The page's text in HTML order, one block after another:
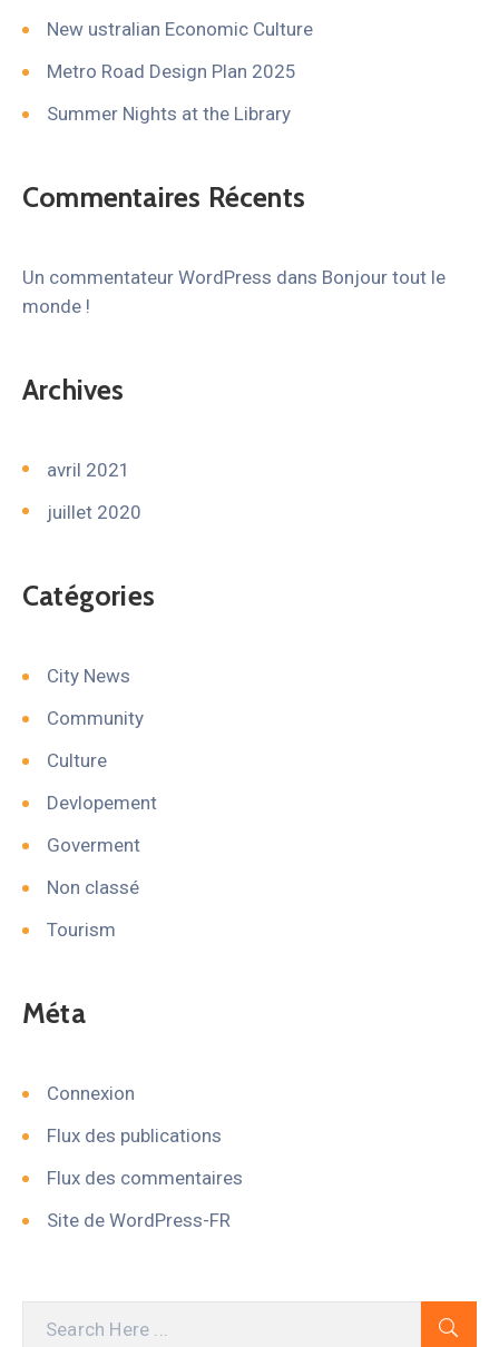
New ustralian Economic Culture
Metro Road Design Plan 2025
Summer Nights at the Library
Commentaires Récents
Un commentateur WordPress dans Bonjour tout le
monde !
Archives
avril 2021
juillet 2020
Catégories
City News
Community
Culture
Devlopement
Goverment
Non classé
Tourism
Méta
Connexion
Flux des publications
Flux des commentaires
Site de WordPress-FR